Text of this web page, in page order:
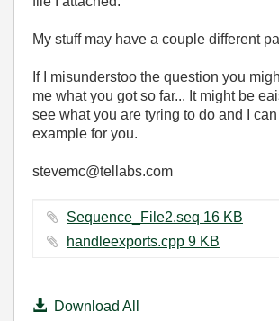
My stuff may have a couple different
If I misunderstoo the question you
me what you got so far... It might be
see what you are tyring to do and I
example for you.
stevemc@tellabs.com
Sequence_File2.seq ‏16 KB
handleexports.cpp ‏9 KB
Download All